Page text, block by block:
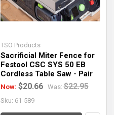
TSO Products
Sacrificial Miter Fence for
Festool CSC SYS 50 EB
Cordless Table Saw - Pair
Now: $20.66 Was: $22.95
Sku: 61-589